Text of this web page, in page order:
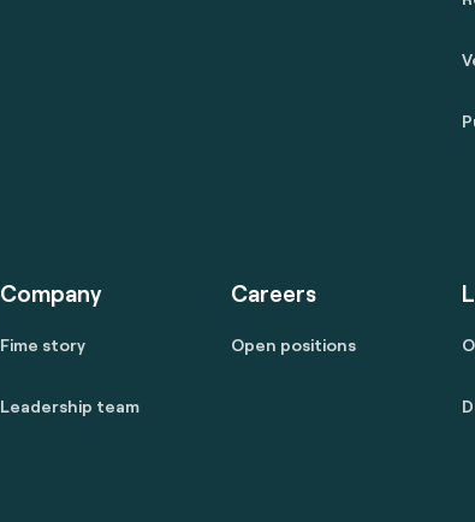
Company
Fime story
Leadership team
Careers
Open positions